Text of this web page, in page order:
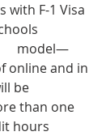
online and in
be
than one
hours